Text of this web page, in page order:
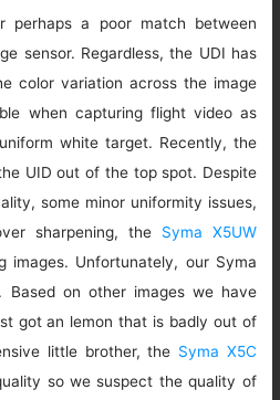
perhaps a poor match between
sensor. Regardless, the UDI has
color variation across the image
when capturing flight video as
white target. Recently, the
UID out of the top spot. Despite
some minor uniformity issues,
sharpening, the Syma X5UW
images. Unfortunately, our Syma
on other images we have
got an lemon that is badly out of
little brother, the Syma X5C
so we suspect the quality of